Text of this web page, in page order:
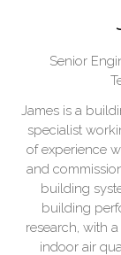
Senior
James is a
specialist
of experience
and
building
building
research, with
indoor air